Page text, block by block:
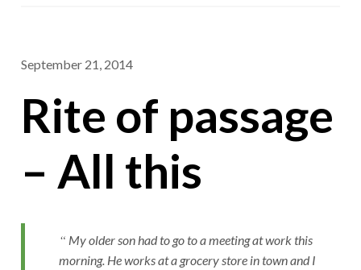
September 21, 2014
Rite of passage
– All this
My older son had to go to a meeting at work this
morning. He works at a grocery store in town and I